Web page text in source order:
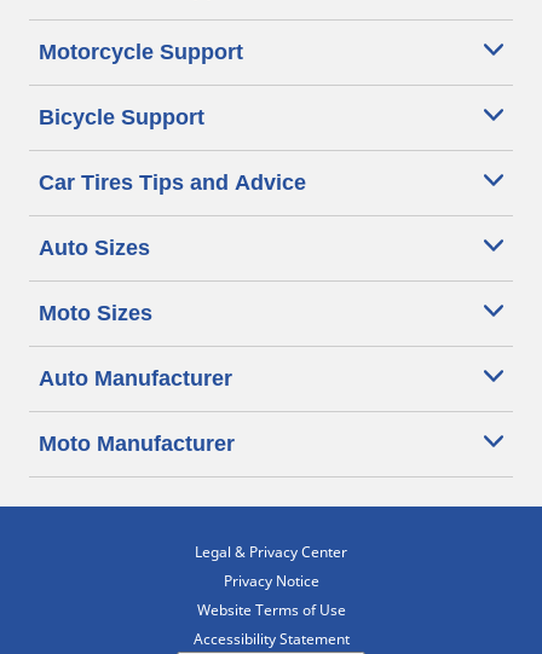
Motorcycle Support
Bicycle Support
Car Tires Tips and Advice
Auto Sizes
Moto Sizes
Auto Manufacturer
Moto Manufacturer
Legal & Privacy Center
Privacy Notice
Website Terms of Use
Accessibility Statement